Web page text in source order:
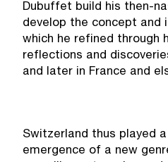
Dubuffet build his then-
develop the concept and
which he refined through
reflections and
and later in France and
Switzerland thus played
emergence of a new